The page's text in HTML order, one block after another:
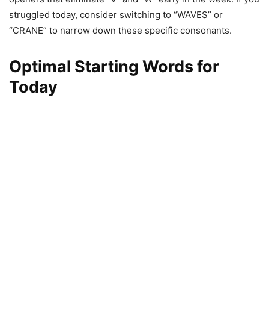
struggled today, consider switching to “WAVES” or
“CRANE” to narrow down these specific consonants.
Optimal Starting Words for
Today